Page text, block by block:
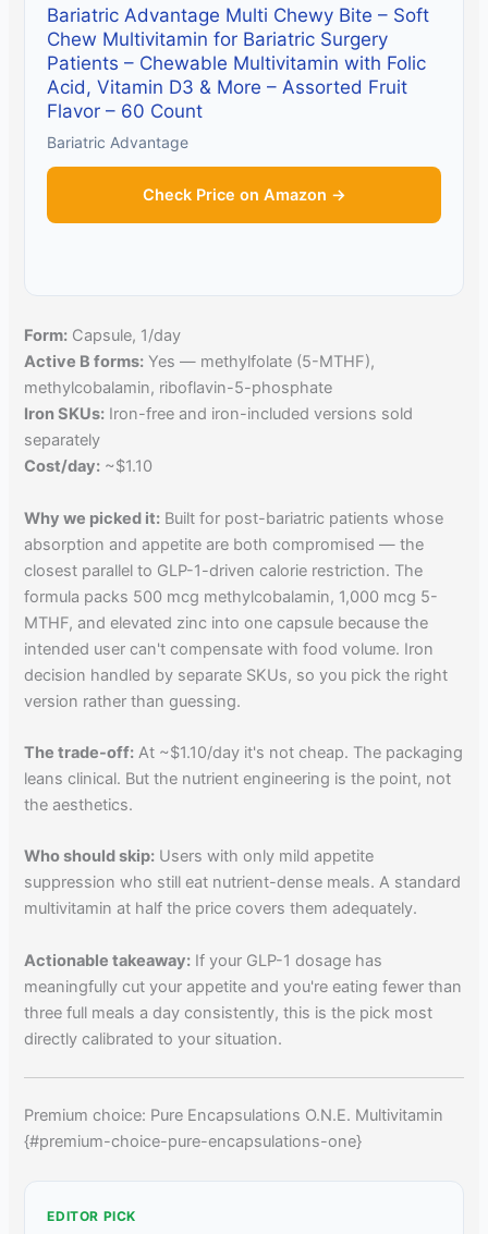
Bariatric Advantage Multi Chewy Bite – Soft
Chew Multivitamin for Bariatric Surgery
Patients – Chewable Multivitamin with Folic
Acid, Vitamin D3 & More – Assorted Fruit
Flavor – 60 Count
Bariatric Advantage
Check Price on Amazon →
Form: Capsule, 1/day
Active B forms: Yes — methylfolate (5-MTHF),
methylcobalamin, riboflavin-5-phosphate
Iron SKUs: Iron-free and iron-included versions sold
separately
Cost/day: ~$1.10
Why we picked it: Built for post-bariatric patients whose
absorption and appetite are both compromised — the
closest parallel to GLP-1-driven calorie restriction. The
formula packs 500 mcg methylcobalamin, 1,000 mcg 5-
MTHF, and elevated zinc into one capsule because the
intended user can't compensate with food volume. Iron
decision handled by separate SKUs, so you pick the right
version rather than guessing.
The trade-off: At ~$1.10/day it's not cheap. The packaging
leans clinical. But the nutrient engineering is the point, not
the aesthetics.
Who should skip: Users with only mild appetite
suppression who still eat nutrient-dense meals. A standard
multivitamin at half the price covers them adequately.
Actionable takeaway: If your GLP-1 dosage has
meaningfully cut your appetite and you're eating fewer than
three full meals a day consistently, this is the pick most
directly calibrated to your situation.
Premium choice: Pure Encapsulations O.N.E. Multivitamin
{#premium-choice-pure-encapsulations-one}
EDITOR PICK